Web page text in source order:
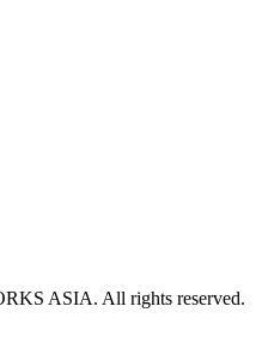
ASIA. All rights reserved.